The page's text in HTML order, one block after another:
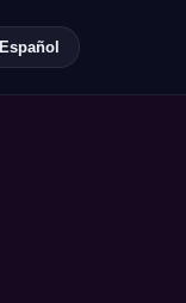
Español